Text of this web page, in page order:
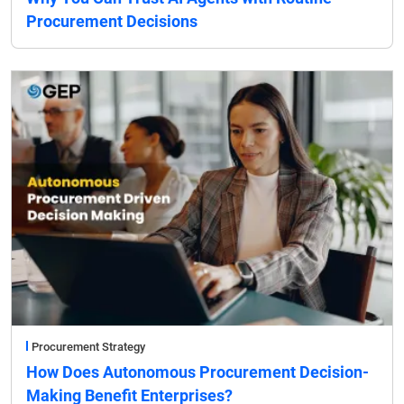
Procurement Decisions
Procurement Strategy
How Does Autonomous Procurement Decision-
Making Benefit Enterprises?